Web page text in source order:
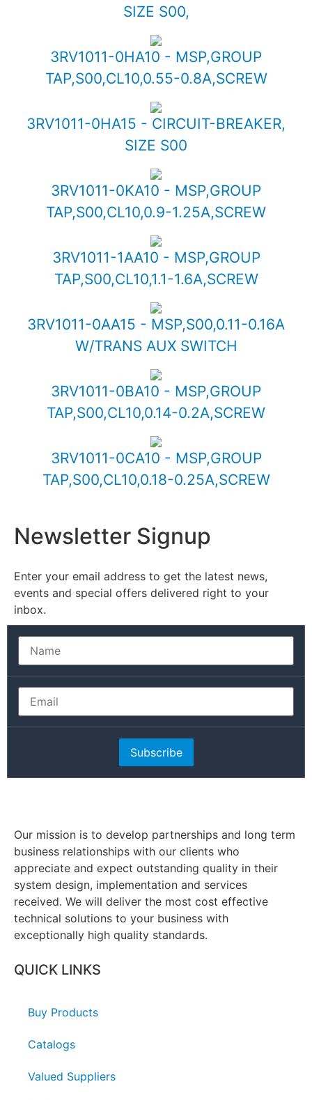
SIZE S00,
3RV1011-0HA10 - MSP,GROUP
TAP,S00,CL10,0.55-0.8A,SCREW
3RV1011-0HA15 - CIRCUIT-BREAKER,
SIZE S00
3RV1011-0KA10 - MSP,GROUP
TAP,S00,CL10,0.9-1.25A,SCREW
3RV1011-1AA10 - MSP,GROUP
TAP,S00,CL10,1.1-1.6A,SCREW
3RV1011-0AA15 - MSP,S00,0.11-0.16A
W/TRANS AUX SWITCH
3RV1011-0BA10 - MSP,GROUP
TAP,S00,CL10,0.14-0.2A,SCREW
3RV1011-0CA10 - MSP,GROUP
TAP,S00,CL10,0.18-0.25A,SCREW
Newsletter Signup
Enter your email address to get the latest news,
events and special offers delivered right to your
inbox.
Subscribe
Our mission is to develop partnerships and long term
business relationships with our clients who
appreciate and expect outstanding quality in their
system design, implementation and services
received. We will deliver the most cost effective
technical solutions to your business with
exceptionally high quality standards.
QUICK LINKS
Buy Products
Catalogs
Valued Suppliers